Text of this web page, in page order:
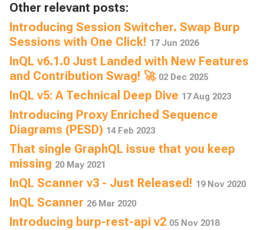
Other relevant posts:
Introducing Session Switcher. Swap Burp
Sessions with One Click! 17 Jun 2026
InQL v6.1.0 Just Landed with New Features
and Contribution Swag! 🚀 02 Dec 2025
InQL v5: A Technical Deep Dive 17 Aug 2023
Introducing Proxy Enriched Sequence
Diagrams (PESD) 14 Feb 2023
That single GraphQL issue that you keep
missing 20 May 2021
InQL Scanner v3 - Just Released! 19 Nov 2020
InQL Scanner 26 Mar 2020
Introducing burp-rest-api v2 05 Nov 2018